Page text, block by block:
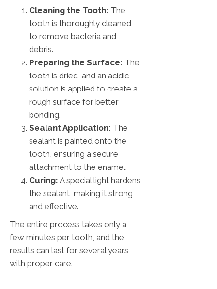
Cleaning the Tooth: The
tooth is thoroughly cleaned
to remove bacteria and
debris.
Preparing the Surface: The
tooth is dried, and an acidic
solution is applied to create a
rough surface for better
bonding.
Sealant Application: The
sealant is painted onto the
tooth, ensuring a secure
attachment to the enamel.
Curing: A special light hardens
the sealant, making it strong
and effective.
The entire process takes only a
few minutes per tooth, and the
results can last for several years
with proper care.